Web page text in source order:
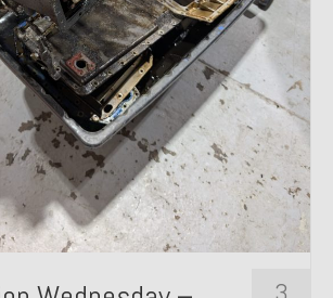
Contact